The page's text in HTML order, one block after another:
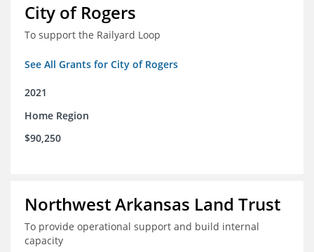
City of Rogers
To support the Railyard Loop
See All Grants for City of Rogers
2021
Home Region
$90,250
Northwest Arkansas Land Trust
To provide operational support and build internal
capacity